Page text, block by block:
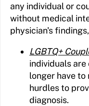
any individual or
without medical
physician's
LGBTQ+
individuals
longer have
hurdles to
diagnosis.